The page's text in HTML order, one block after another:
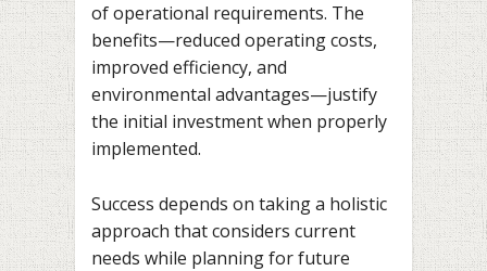
of operational requirements. The
benefits—reduced operating costs,
improved efficiency, and
environmental advantages—justify
the initial investment when properly
implemented.
Success depends on taking a holistic
approach that considers current
needs while planning for future